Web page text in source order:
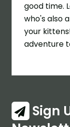
good time.
who's also
your
adventure
Sign